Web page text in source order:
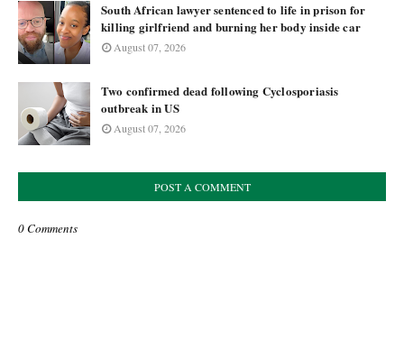
South African lawyer sentenced to life in prison for
killing girlfriend and burning her body inside car
August 07, 2026
Two confirmed dead following Cyclosporiasis
outbreak in US
August 07, 2026
POST A COMMENT
0 Comments